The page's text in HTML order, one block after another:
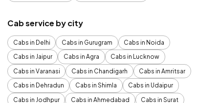
Cab service by city
Cabs in Delhi Cabs in Gurugram
Cabs in Noida
Cabs in Jaipur
Cabs in Agra
Cabs in Lucknow
Cabs in Varanasi
Cabs in Chandigarh
Cabs in Amritsar
Cabs in Dehradun
Cabs in Shimla
Cabs in Udaipur
Cabs in Jodhpur
Cabs in Ahmedabad
Cabs in Surat